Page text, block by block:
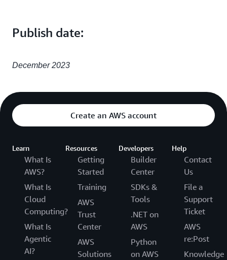
Publish date:
December 2023
Create an AWS account
Learn
What Is
AWS?
What Is
Cloud
Computing?
What Is
Agentic
AI?
Resources
Getting
Started
Training
AWS
Trust
Center
AWS
Solutions
Developers
Builder
Center
SDKs &
Tools
.NET on
AWS
Python
on AWS
Help
Contact
Us
File a
Support
Ticket
AWS
re:Post
Knowledge